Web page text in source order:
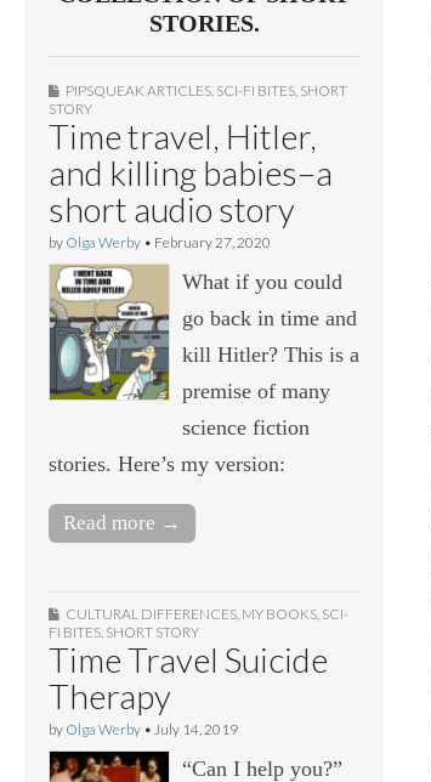
STORIES.
PIPSQUEAK ARTICLES SCI-FI BITES SHORT
STORY
Time travel, Hitler,
and killing babies–a
short audio story
by Olga Werby • February 27, 2020
What if you could
go back in time and
kill Hitler? This is a
premise of many
science fiction
stories. Here’s my version:
Read more →
CULTURAL DIFFERENCES MY BOOKS SCI-
FI BITES SHORT STORY
Time Travel Suicide
Therapy
by Olga Werby • July 14, 2019
“Can I help you?”